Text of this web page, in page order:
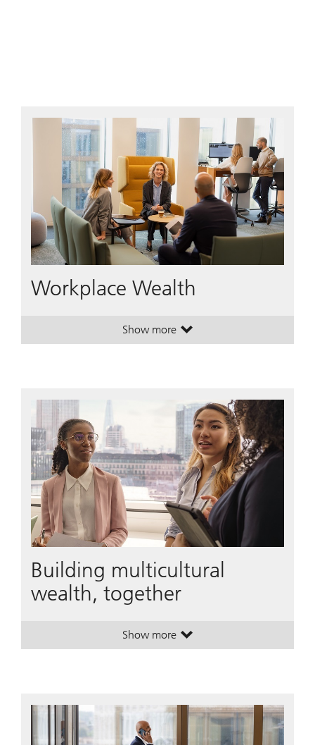
Workplace Wealth
Show more. Workplace Wealth.
. Workplace Wealth.
Building multicultural
wealth, together
Show more. Building multicultural wealth,
. Building multicultural wealth,